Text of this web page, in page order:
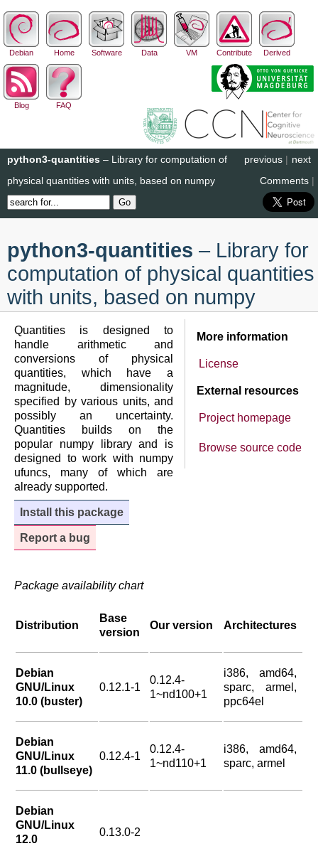
Debian Home Software Data VM Contribute Derived
Blog FAQ
next
previous |
python3-quantities – Library for computation of
physical quantities with units, based on numpy
Comments |
python3-quantities – Library for
computation of physical quantities
with units, based on numpy
More information
License
External resources
Project homepage
Browse source code
Quantities is designed to
handle arithmetic and
conversions of physical
quantities, which have a
magnitude, dimensionality
specified by various units, and
possibly an uncertainty.
Quantities builds on the
popular numpy library and is
designed to work with numpy
ufuncs, many of which are
already supported.
Install this package
Report a bug
Package availability chart
Distribution
Base
version
Our version Architectures
Debian
GNU/Linux
10.0 (buster)
0.12.1-1
0.12.4-
1~nd100+1
i386, amd64,
sparc, armel,
ppc64el
Debian
GNU/Linux
11.0 (bullseye)
0.12.4-1
0.12.4-
1~nd110+1
i386, amd64,
sparc, armel
Debian
GNU/Linux
12.0
0.13.0-2